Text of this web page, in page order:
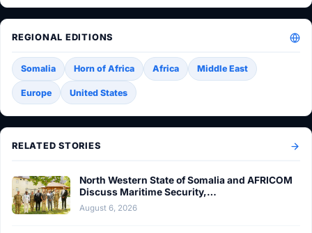
REGIONAL EDITIONS
Somalia Horn of Africa Africa Middle East
Europe United States
RELATED STORIES
North Western State of Somalia and AFRICOM
Discuss Maritime Security,…
August 6, 2026